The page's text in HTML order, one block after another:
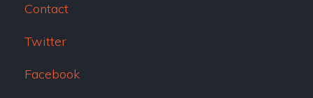
Contact
Twitter
Facebook